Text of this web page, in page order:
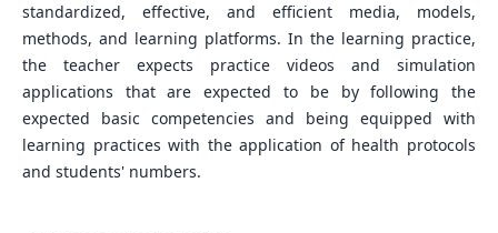
standardized, effective, and efficient media, models,
methods, and learning platforms. In the learning practice,
the teacher expects practice videos and simulation
applications that are expected to be by following the
expected basic competencies and being equipped with
learning practices with the application of health protocols
and students' numbers.